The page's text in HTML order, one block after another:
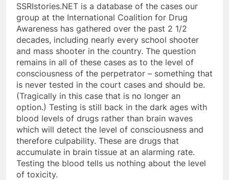
SSRIstories.NET is a database of the cases our
group at the International Coalition for Drug
Awareness has gathered over the past 2 1/2
decades, including nearly every school shooter
and mass shooter in the country. The question
remains in all of these cases as to the level of
consciousness of the perpetrator – something that
is never tested in the court cases and should be.
(Tragically in this case that is no longer an
option.) Testing is still back in the dark ages with
blood levels of drugs rather than brain waves
which will detect the level of consciousness and
therefore culpability. These are drugs that
accumulate in brain tissue at an alarming rate.
Testing the blood tells us nothing about the level
of toxicity.